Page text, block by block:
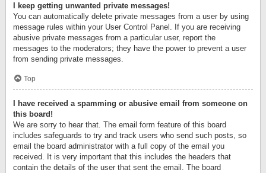
I keep getting unwanted private messages!
You can automatically delete private messages from a user by using
message rules within your User Control Panel. If you are receiving
abusive private messages from a particular user, report the
messages to the moderators; they have the power to prevent a user
from sending private messages.
Top
I have received a spamming or abusive email from someone on
this board!
We are sorry to hear that. The email form feature of this board
includes safeguards to try and track users who send such posts, so
email the board administrator with a full copy of the email you
received. It is very important that this includes the headers that
contain the details of the user that sent the email. The board